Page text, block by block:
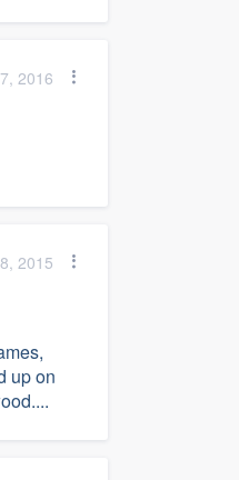
2016
2015
up on